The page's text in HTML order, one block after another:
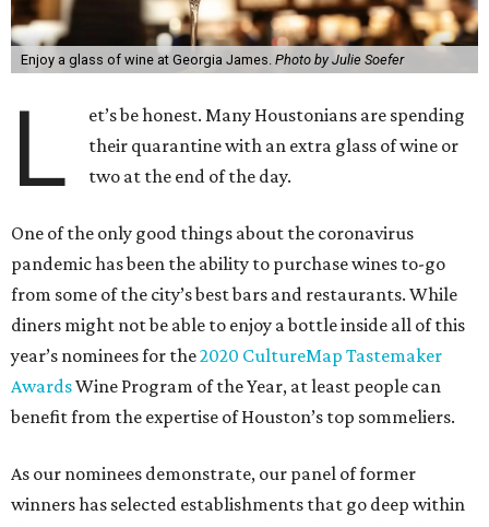
Enjoy a glass of wine at Georgia James. Photo by Julie Soefer
L
et’s be honest. Many Houstonians are spending
their quarantine with an extra glass of wine or
two at the end of the day.
One of the only good things about the coronavirus
pandemic has been the ability to purchase wines to-go
from some of the city’s best bars and restaurants. While
diners might not be able to enjoy a bottle inside all of this
year’s nominees for the2020 CultureMap Tastemaker
AwardsWine Program of the Year, at least people can
benefit from the expertise of Houston’s top sommeliers.
As our nominees demonstrate, our panel of former
winners has selected establishments that go deep within